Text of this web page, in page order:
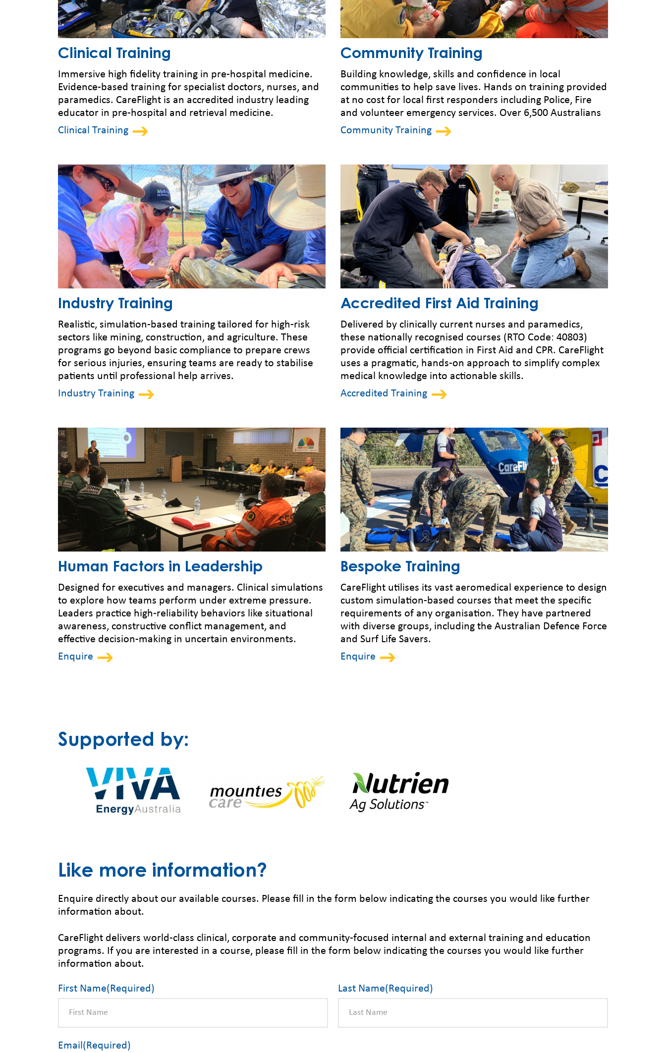
Clinical Training
Immersive high fidelity training in pre-hospital medicine.
Evidence-based training for specialist doctors, nurses, and
paramedics. CareFlight is an accredited industry leading
educator in pre-hospital and retrieval medicine.
Clinical Training
Community Training
Building knowledge, skills and confidence in local
communities to help save lives. Hands on training provided
at no cost for local first responders including Police, Fire
and volunteer emergency services. Over 6,500 Australians
Community Training
Industry Training
Realistic, simulation-based training tailored for high-risk
sectors like mining, construction, and agriculture. These
programs go beyond basic compliance to prepare crews
for serious injuries, ensuring teams are ready to stabilise
patients until professional help arrives.
Industry Training
Accredited First Aid Training
Delivered by clinically current nurses and paramedics,
these nationally recognised courses (RTO Code: 40803)
provide official certification in First Aid and CPR. CareFlight
uses a pragmatic, hands-on approach to simplify complex
medical knowledge into actionable skills.
Accredited Training
Human Factors in Leadership
Designed for executives and managers. Clinical simulations
to explore how teams perform under extreme pressure.
Leaders practice high-reliability behaviors like situational
awareness, constructive conflict management, and
effective decision-making in uncertain environments.
Enquire
Bespoke Training
CareFlight utilises its vast aeromedical experience to design
custom simulation-based courses that meet the specific
requirements of any organisation. They have partnered
with diverse groups, including the Australian Defence Force
and Surf Life Savers.
Enquire
Supported by:
Like more information?
Enquire directly about our available courses. Please fill in the form below indicating the courses you would like further
information about.
CareFlight delivers world-class clinical, corporate and community-focused internal and external training and education
programs. If you are interested in a course, please fill in the form below indicating the courses you would like further
information about.
First Name(Required) Last Name(Required)
Email (Required)